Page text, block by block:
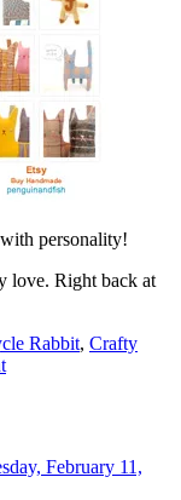
personality!
love. Right back at
Rabbit, Crafty
February 11,